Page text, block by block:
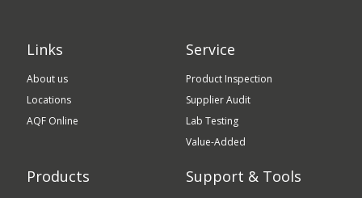
Links
About us
Locations
AQF Online
Service
Product Inspection
Supplier Audit
Lab Testing
Value-Added
Products Support & Tools